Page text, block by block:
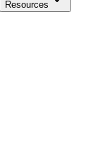
Resources